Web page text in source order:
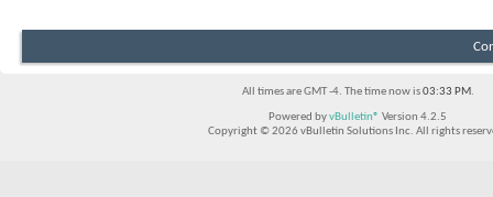
All times are GMT -4. The time now is03:33 PM.
Powered byvBulletin® Version 4.2.5
Copyright © 2026 vBulletin Solutions Inc. All rights